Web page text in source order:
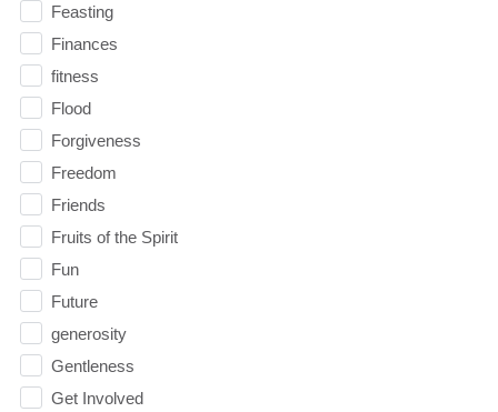
Feasting
Finances
fitness
Flood
Forgiveness
Freedom
Friends
Fruits of the Spirit
Fun
Future
generosity
Gentleness
Get Involved